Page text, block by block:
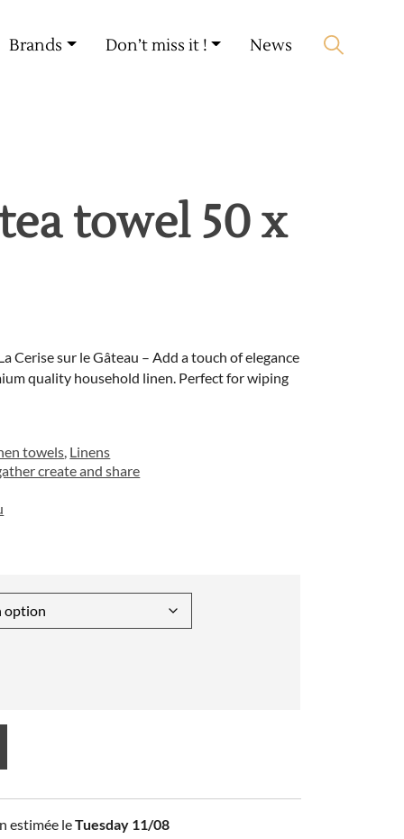
Brands Don’t miss it ! News
towel 50 x
Cerise sur le Gâteau – Add a touch of elegance
quality household linen. Perfect for wiping
towels, Linens
create and share
estimée leTuesday 11/08